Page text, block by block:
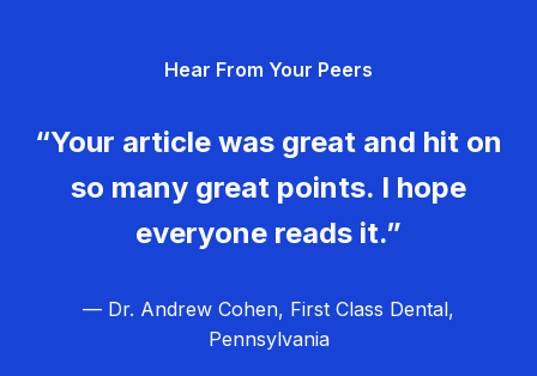
Hear From Your Peers
“Your article was great and hit on
so many great points. I hope
everyone reads it.”
— Dr. Andrew Cohen, First Class Dental,
Pennsylvania